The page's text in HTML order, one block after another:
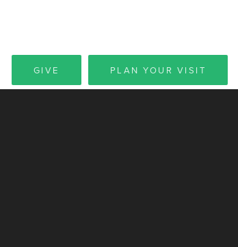
GIVE PLAN YOUR VISIT